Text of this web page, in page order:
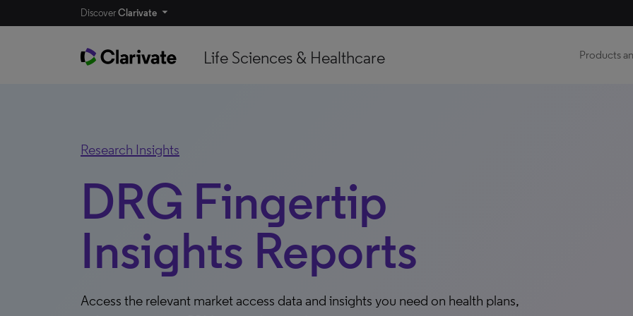
DiscoverClarivate
Life Sciences & Healthcare Products
Research Insights
DRG Fingertip
Insights Reports
Access the relevant market access data and insights you need on health plans,